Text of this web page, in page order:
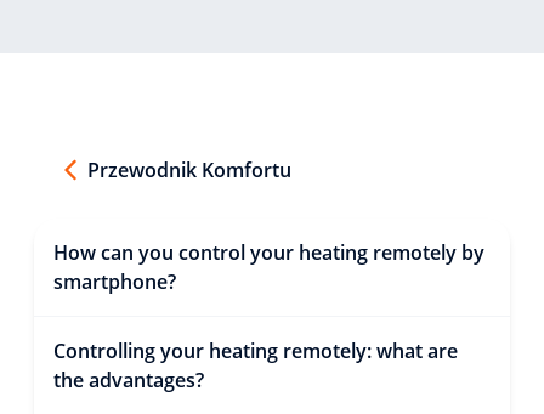
Przewodnik Komfortu
How can you control your heating remotely by
smartphone?
Controlling your heating remotely: what are
the advantages?